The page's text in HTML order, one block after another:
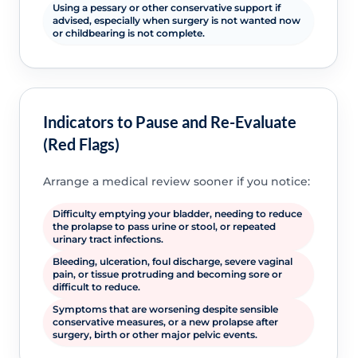
Using a pessary or other conservative support if
advised, especially when surgery is not wanted now
or childbearing is not complete.
Indicators to Pause and Re-Evaluate
(Red Flags)
Arrange a medical review sooner if you notice:
Difficulty emptying your bladder, needing to reduce
the prolapse to pass urine or stool, or repeated
urinary tract infections.
Bleeding, ulceration, foul discharge, severe vaginal
pain, or tissue protruding and becoming sore or
difficult to reduce.
Symptoms that are worsening despite sensible
conservative measures, or a new prolapse after
surgery, birth or other major pelvic events.